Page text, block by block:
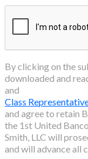
By clicking on the
downloaded and
and
Class
and agree to retain
the 1st United
Smith, LLC will
and will advance all